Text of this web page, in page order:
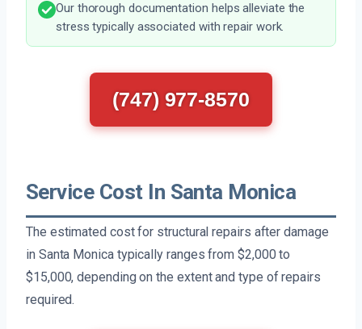
Our thorough documentation helps alleviate the
stress typically associated with repair work.
(747) 977-8570
Service Cost In Santa Monica
The estimated cost for structural repairs after damage
in Santa Monica typically ranges from $2,000 to
$15,000, depending on the extent and type of repairs
required.